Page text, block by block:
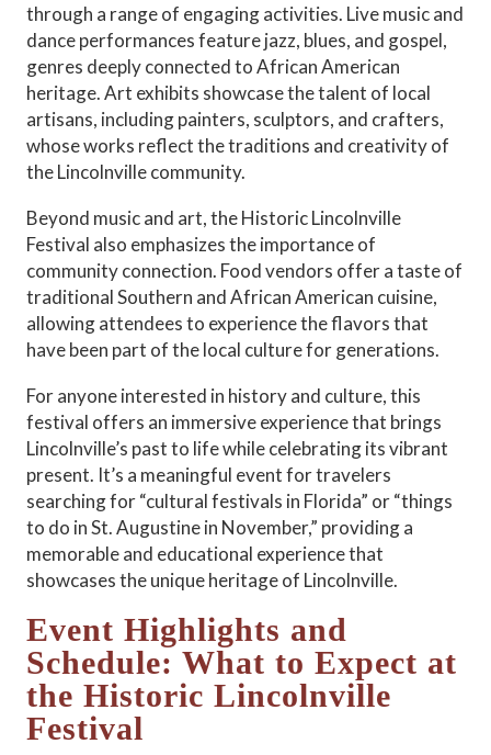
through a range of engaging activities. Live music and
dance performances feature jazz, blues, and gospel,
genres deeply connected to African American
heritage. Art exhibits showcase the talent of local
artisans, including painters, sculptors, and crafters,
whose works reflect the traditions and creativity of
the Lincolnville community.
Beyond music and art, the Historic Lincolnville
Festival also emphasizes the importance of
community connection. Food vendors offer a taste of
traditional Southern and African American cuisine,
allowing attendees to experience the flavors that
have been part of the local culture for generations.
For anyone interested in history and culture, this
festival offers an immersive experience that brings
Lincolnville’s past to life while celebrating its vibrant
present. It’s a meaningful event for travelers
searching for “cultural festivals in Florida” or “things
to do in St. Augustine in November,” providing a
memorable and educational experience that
showcases the unique heritage of Lincolnville.
Event Highlights and
Schedule: What to Expect at
the Historic Lincolnville
Festival